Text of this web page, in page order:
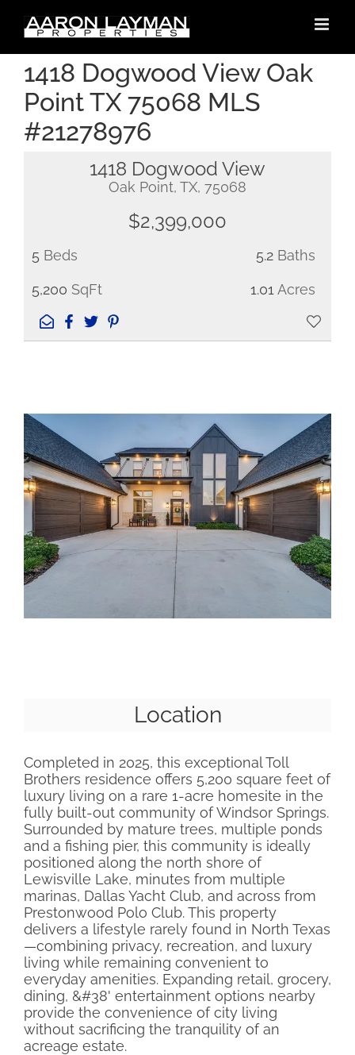
content
1418 Dogwood View Oak
Point TX 75068 MLS
#21278976
1418 Dogwood View
Oak Point, TX, 75068
$2,399,000
5 Beds 5.2 Baths
5,200 SqFt 1.01 Acres
Location
Completed in 2025, this exceptional Toll
Brothers residence offers 5,200 square feet of
luxury living on a rare 1-acre homesite in the
fully built-out community of Windsor Springs.
Surrounded by mature trees, multiple ponds
and a fishing pier, this community is ideally
positioned along the north shore of
Lewisville Lake, minutes from multiple
marinas, Dallas Yacht Club, and across from
Prestonwood Polo Club. This property
delivers a lifestyle rarely found in North Texas
—combining privacy, recreation, and luxury
living while remaining convenient to
everyday amenities. Expanding retail, grocery,
dining, &#38' entertainment options nearby
provide the convenience of city living
without sacrificing the tranquility of an
acreage estate.